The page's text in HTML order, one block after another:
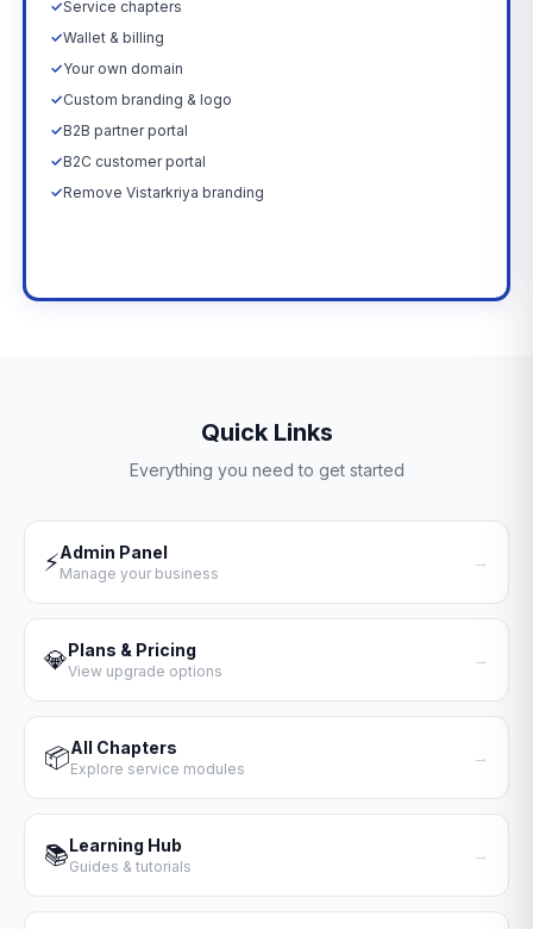
✓Service chapters
✓Wallet & billing
✓Your own domain
✓Custom branding & logo
✓B2B partner portal
✓B2C customer portal
✓Remove Vistarkriya branding
Quick Links
Everything you need to get started
⚡Admin Panel
Manage your business
→
💎Plans & Pricing
View upgrade options
→
📦All Chapters
Explore service modules
→
📚Learning Hub
Guides & tutorials
→